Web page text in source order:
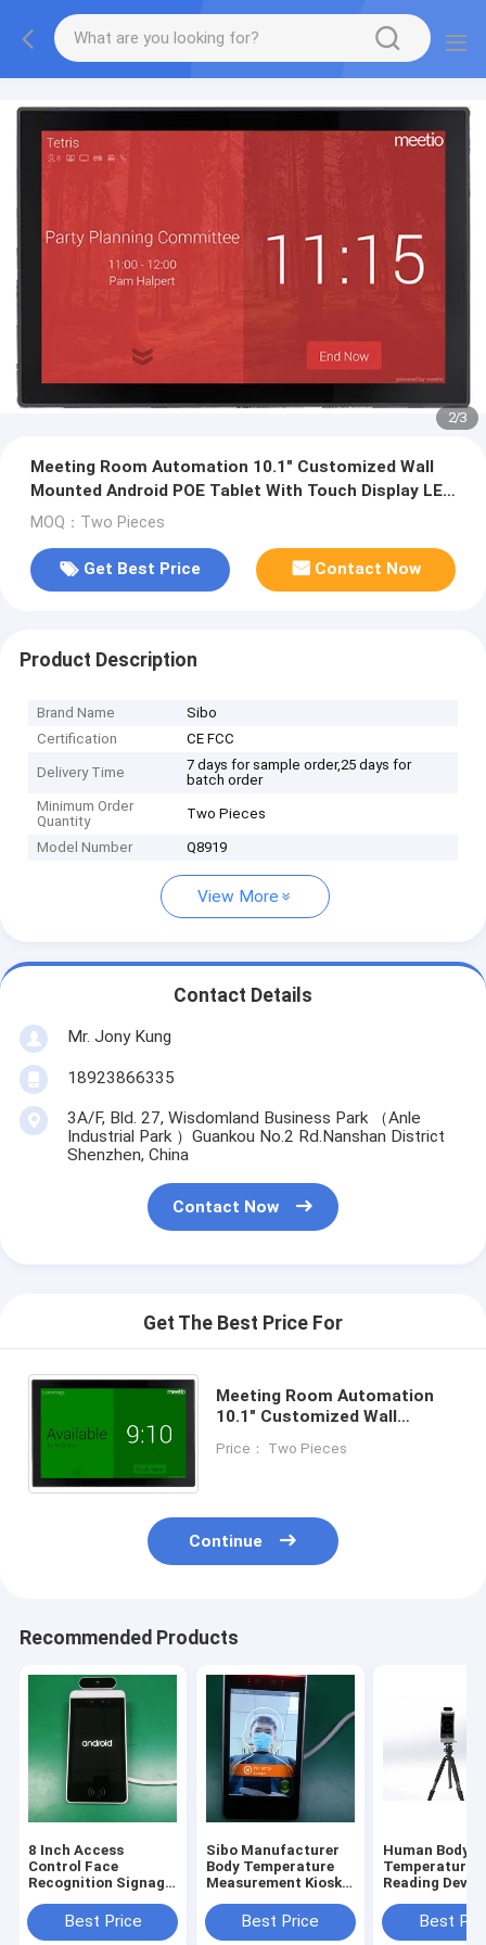
2/3
Meeting Room Automation 10.1" Customized Wall
Mounted Android POE Tablet With Touch Display LED
Light
MOQ：Two Pieces
Get Best Price Contact Now
Product Description
Brand Name
Sibo
Certification
CE FCC
Delivery Time
7 days for sample order,25 days for
batch order
Minimum Order
Quantity
Two Pieces
Model Number Q8919
View More
Contact Details
Mr. Jony Kung
18923866335
3A/F, Bld. 27, Wisdomland Business Park （Anle
Industrial Park ）Guankou No.2 Rd.Nanshan District
Shenzhen, China
Contact Now
Get The Best Price For
Meeting Room Automation
10.1" Customized Wall
With Touch Display LED Light
Price： Two Pieces
Continue
Recommended Products
8 Inch Access
Control Face
Recognition Signage
Relay Ethernet USB
Port
Best Price
Sibo Manufacturer
Body Temperature
Measurement Kiosk 8
With Facial
Identification
Best Price
Human Body
Temperature
Reading
Recognition
With Tripod
Best